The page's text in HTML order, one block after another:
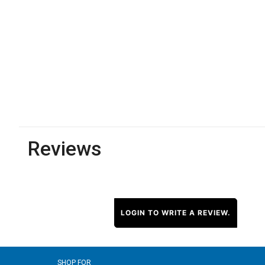
Reviews
LOGIN TO WRITE A REVIEW.
SHOP FOR